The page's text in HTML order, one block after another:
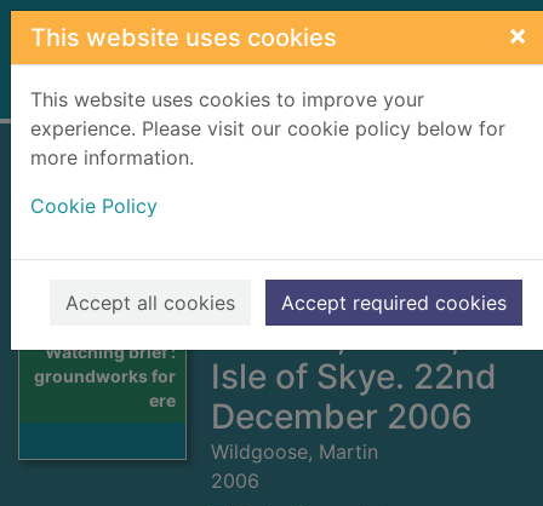
Skip to main content
This website uses cookies ×
This website uses cookies to improve your
experience. Please visit our cookie policy below for
more information.
Cookie Policy
Accept all cookies Accept required cookies
Home Full display
Watching brief :
groundworks for
ere
erection of a
private house 2
Kilbride, Torrin,
Isle of Skye. 22nd
December 2006
Wildgoose, Martin
2006